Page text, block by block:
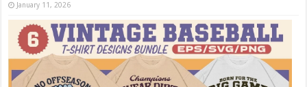
January 11, 2026